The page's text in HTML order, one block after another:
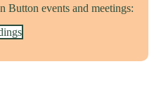
Button events and meetings: